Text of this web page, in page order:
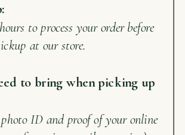
to process your order before
at our store.
to bring when picking up
ID and proof of your online